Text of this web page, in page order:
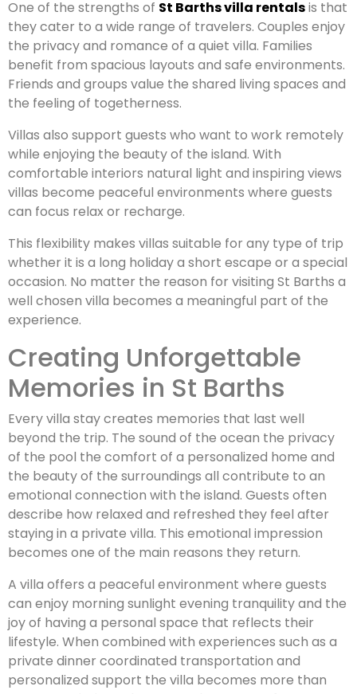
One of the strengths of St Barths villa rentalsis that
they cater to a wide range of travelers. Couples enjoy
the privacy and romance of a quiet villa. Families
benefit from spacious layouts and safe environments.
Friends and groups value the shared living spaces and
the feeling of togetherness.
Villas also support guests who want to work remotely
while enjoying the beauty of the island. With
comfortable interiors natural light and inspiring views
villas become peaceful environments where guests
can focus relax or recharge.
This flexibility makes villas suitable for any type of trip
whether it is a long holiday a short escape or a special
occasion. No matter the reason for visiting St Barths a
well chosen villa becomes a meaningful part of the
experience.
Creating Unforgettable
Memories in St Barths
Every villa stay creates memories that last well
beyond the trip. The sound of the ocean the privacy
of the pool the comfort of a personalized home and
the beauty of the surroundings all contribute to an
emotional connection with the island. Guests often
describe how relaxed and refreshed they feel after
staying in a private villa. This emotional impression
becomes one of the main reasons they return.
A villa offers a peaceful environment where guests
can enjoy morning sunlight evening tranquility and the
joy of having a personal space that reflects their
lifestyle. When combined with experiences such as a
private dinner coordinated transportation and
personalized support the villa becomes more than